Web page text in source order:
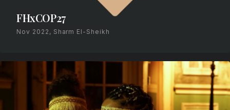
FHxCOP27
Nov 2022, Sharm El-Sheikh